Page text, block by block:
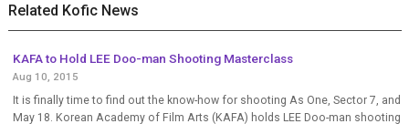
Related Kofic News
KAFA to Hold LEE Doo-man Shooting Masterclass
Aug 10, 2015
It is finally time to find out the know-how for shooting As One, Sector 7, and
May 18. Korean Academy of Film Arts (KAFA) holds LEE Doo-man shooting